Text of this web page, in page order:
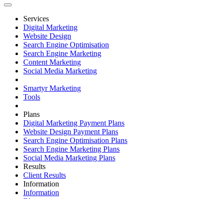
Services
Digital Marketing
Website Design
Search Engine Optimisation
Search Engine Marketing
Content Marketing
Social Media Marketing
Smartyr Marketing
Tools
Plans
Digital Marketing Payment Plans
Website Design Payment Plans
Search Engine Optimisation Plans
Search Engine Marketing Plans
Social Media Marketing Plans
Results
Client Results
Information
Information